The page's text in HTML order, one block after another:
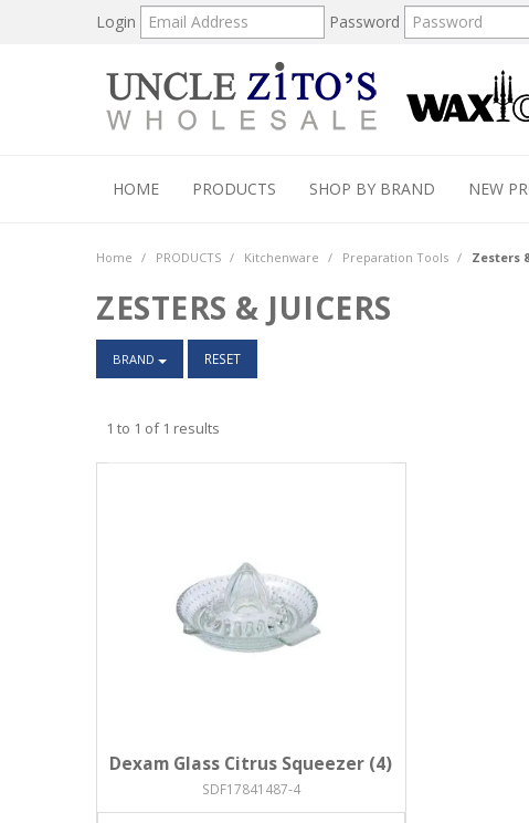
Login Password
HOME PRODUCTS SHOP BY BRAND NEW
Home / PRODUCTS / Kitchenware / Preparation Tools / Zesters
ZESTERS & JUICERS
BRAND RESET
1 to 1 of 1 results
Dexam Glass Citrus Squeezer (4)
SDF17841487-4